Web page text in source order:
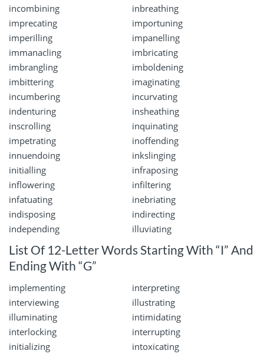
incombining
inbreathing
imprecating
importuning
imperilling
impanelling
immanacling
imbricating
imbrangling
imboldening
imbittering
imaginating
incumbering
incurvating
indenturing
insheathing
inscrolling
inquinating
impetrating
inoffending
innuendoing
inkslinging
initialling
infraposing
inflowering
infiltering
infatuating
inebriating
indisposing
indirecting
independing
illuviating
List Of 12-Letter Words Starting With “I” And
Ending With “G”
implementing
interpreting
interviewing
illustrating
illuminating
intimidating
interlocking
interrupting
initializing
intoxicating